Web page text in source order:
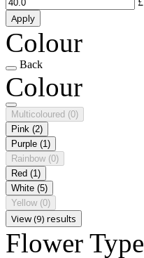
Apply
Colour
Back
Colour
Multicoloured (0)
Pink (2)
Purple (1)
Rainbow (0)
Red (1)
White (5)
Yellow (0)
View (9) results
Flower Type